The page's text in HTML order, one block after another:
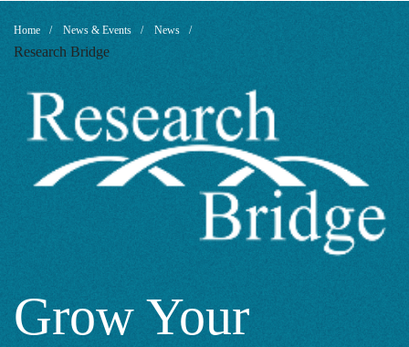
Grow
Your
Research
Capabilities
with
Breadcrumb
Home News & Events News
Research Bridge
Grow Your